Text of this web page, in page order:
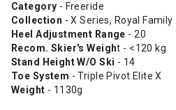
Category - Freeride
Collection - X Series, Royal Family
Heel Adjustment Range - 20
Recom. Skier's Weight - <120 kg
Stand Height W/O Ski - 14
Toe System - Triple Pivot Elite X
Weight - 1130g